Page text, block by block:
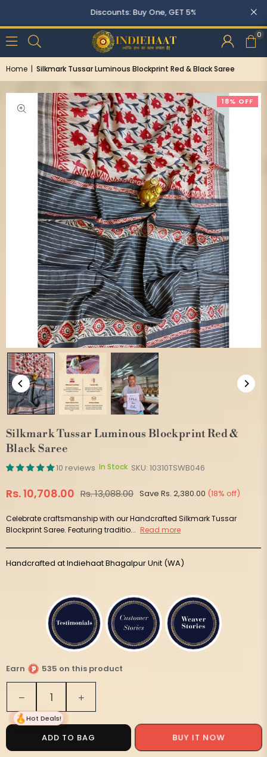
Discounts: Buy One, GET 5% OFF
0
Home | Silkmark Tussar Luminous Blockprint Red & Black Saree
18% OFF
Silkmark Tussar Luminous Blockprint Red &
Black Saree
10 reviews In Stock SKU: 10310TSWB046
Regular
Rs. 10,708.00 Rs. 13,088.00 Save Rs. 2,380.00 (18% off)
Celebrate craftsmanship with our Handcrafted Silkmark Tussar
Blockprint Saree. Featuring traditio... Read more
Handcrafted at Indiehaat Bhagalpur Unit (WA)
Earn
535 on this product
Decrease
quantity
for
Silkmark
Tussar
Increase
quantity
for
Silkmark
Tussar
ADD TO BAG BUY IT NOW
Hot Deals!